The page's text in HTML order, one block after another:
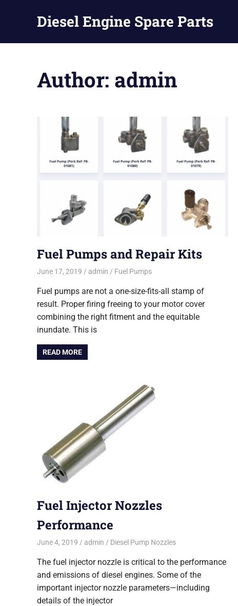
Diesel Engine Spare Parts
Nozzles
Author: admin
Fuel Pumps and Repair Kits
June 17, 2019 admin Fuel Pumps
Fuel pumps are not a one-size-fits-all stamp of
result. Proper firing freeing to your motor cover
combining the right fitment and the equitable
inundate. This is
READ MORE
Fuel Injector Nozzles
Performance
June 4, 2019 admin Diesel Pump Nozzles
The fuel injector nozzle is critical to the performance
and emissions of diesel engines. Some of the
important injector nozzle parameters—including
details of the injector